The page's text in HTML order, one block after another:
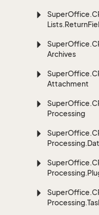
SuperOffice.
Lists.Return
SuperOffice.
Archives
SuperOffice.
Attachment
SuperOffice.
Processing
SuperOffice.
Processing.
SuperOffice.
Processing.
SuperOffice.
Processing.